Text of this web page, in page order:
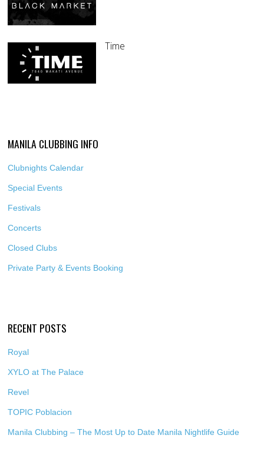
Time
MANILA CLUBBING INFO
Clubnights Calendar
Special Events
Festivals
Concerts
Closed Clubs
Private Party & Events Booking
RECENT POSTS
Royal
XYLO at The Palace
Revel
TOPIC Poblacion
Manila Clubbing – The Most Up to Date Manila Nightlife Guide